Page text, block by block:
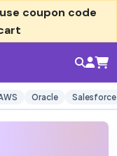
coupon code
Oracle Salesforce